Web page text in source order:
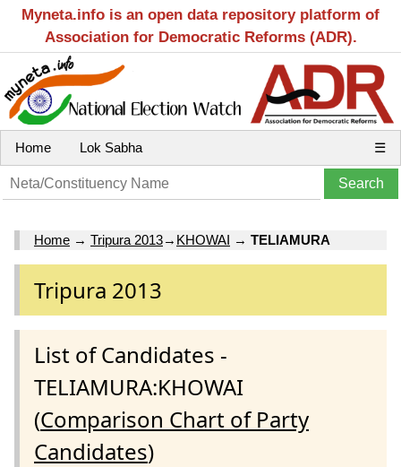
Myneta.info is an open data repository platform of
Association for Democratic Reforms (ADR).
Home Lok Sabha ☰
Home → Tripura 2013→ KHOWAI → TELIAMURA
Tripura 2013
List of Candidates -
TELIAMURA:KHOWAI
(Comparison Chart of Party
Candidates)